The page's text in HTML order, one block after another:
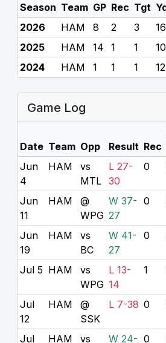
Season Team GP Rec Tgt
2026
HAM 8 2 3 16
2025
HAM 14 1 1 10
2024
HAM 1 1 1 12
Game Log
Date Team Opp Result Rec
Jun
4
HAM
vs
MTL
L 27-
30
0
Jun
11
HAM
@
WPG
W 37-
27
0
Jun
19
HAM
vs
BC
W 41-
27
0
Jul 5 HAM
vs
WPG
L 13-
14
1
Jul
12
HAM
@
SSK
L 7-38 0
Jul HAM vs W 24- 0